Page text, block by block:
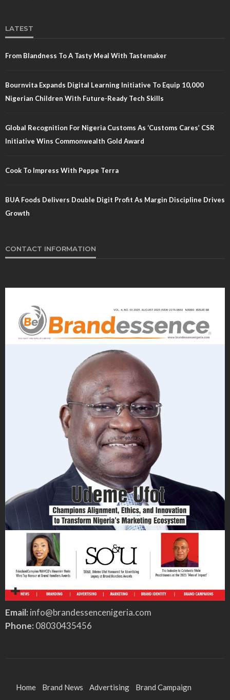
LATEST
From Blandness To A Tasty Meal With Tastemaker
Bournvita Expands Digital Learning Initiative To Equip 10,000
Nigerian Children With Future-Ready Tech Skills
Global Recognition For Nigeria Customs As ‘Customs Cares’ CSR
Initiative Wins Commonwealth Gold Award
Cook To Impress With Peppe Terra
BUA Foods Delivers Double Digit Profit As Margin Discipline Drives
Growth
CONTACT INFORMATION
Email: info@brandessencenigeria.com
Phone: 08030435456
Home Brand News Advertising Brand Campaign